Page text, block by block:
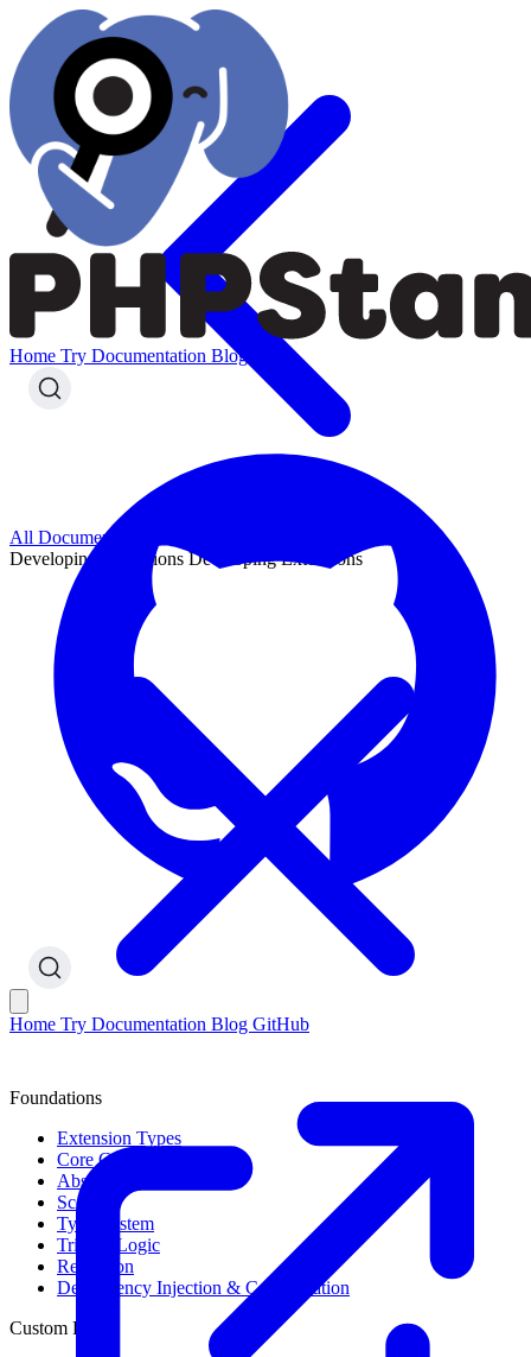
Home Try Documentation Blog
Home Try Documentation Blog GitHub
All Documentation
Developing Extensions Developing Extensions
Foundations
Extension Types
Core Concepts
Abstract Syntax Tree
Scope
Type System
Trinary Logic
Reflection
Dependency Injection & Configuration
Custom Rules